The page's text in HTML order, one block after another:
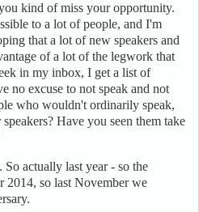
kind of miss your opportunity.
to a lot of people, and I'm
that a lot of new speakers and
of a lot of the legwork that
in my inbox, I get a list of
no excuse to not speak and not
who wouldn't ordinarily speak,
Have you seen them take
actually last year - so the
2014, so last November we